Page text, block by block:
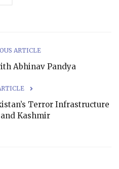
ARTICLE
Abhinav Pandya
Terror Infrastructure
Kashmir